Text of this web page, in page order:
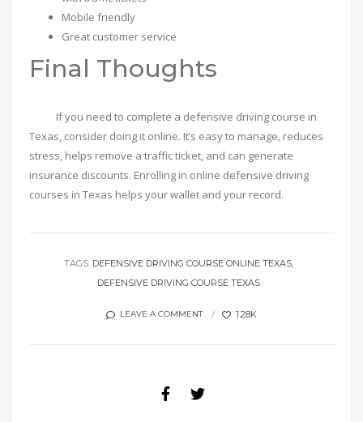
Mobile friendly
Great customer service
Final Thoughts
If you need to complete a defensive driving course in
Texas, consider doing it online. It’s easy to manage, reduces
stress, helps remove a traffic ticket, and can generate
insurance discounts. Enrolling in online defensive driving
courses in Texas helps your wallet and your record.
TAGS: DEFENSIVE DRIVING COURSE ONLINE TEXAS
DEFENSIVE DRIVING COURSE TEXAS
LEAVE A COMMENT 1.28K